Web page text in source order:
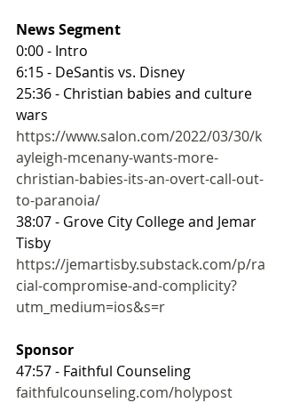
News Segment
0:00 - Intro
6:15 - DeSantis vs. Disney
25:36 - Christian babies and culture
wars
https://www.salon.com/2022/03/30/k
ayleigh-mcenany-wants-more-
christian-babies-its-an-overt-call-out-
to-paranoia/
38:07 - Grove City College and Jemar
Tisby
https://jemartisby.substack.com/p/ra
cial-compromise-and-complicity?
utm_medium=ios&s=r
Sponsor
47:57 - Faithful Counseling
faithfulcounseling.com/holypost